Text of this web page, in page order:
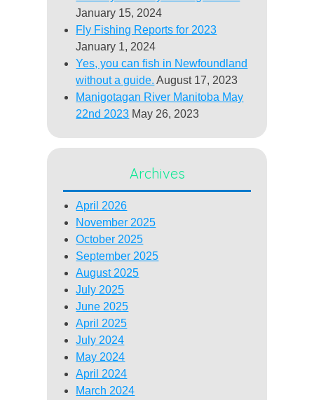
January 15, 2024
Fly Fishing Reports for 2023
January 1, 2024
Yes, you can fish in Newfoundland
without a guide. August 17, 2023
Manigotagan River Manitoba May
22nd 2023 May 26, 2023
Archives
April 2026
November 2025
October 2025
September 2025
August 2025
July 2025
June 2025
April 2025
July 2024
May 2024
April 2024
March 2024